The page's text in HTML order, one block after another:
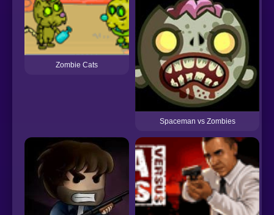
Zombie Cats
Spaceman vs Zombies